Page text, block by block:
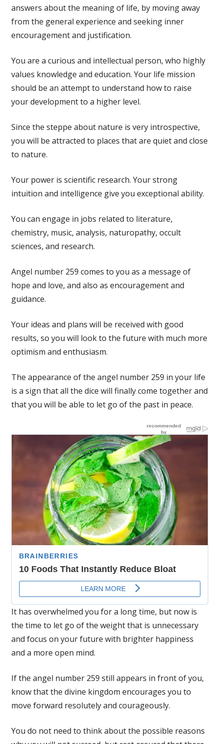
answers about the meaning of life, by moving away
from the general experience and seeking inner
encouragement and justification.
You are a curious and intellectual person, who highly
values ​​knowledge and education. Your life mission
should be an attempt to understand how to raise
your development to a higher level.
Since the steppe about nature is very introspective,
you will be attracted to places that are quiet and close
to nature.
Your power is scientific research. Your strong
intuition and intelligence give you exceptional ability.
You can engage in jobs related to literature,
chemistry, music, analysis, naturopathy, occult
sciences, and research.
Angel number 259 comes to you as a message of
hope and love, and also as encouragement and
guidance.
Your ideas and plans will be received with good
results, so you will look to the future with much more
optimism and enthusiasm.
The appearance of the angel number 259 in your life
is a sign that all the dice will finally come together and
that you will be able to let go of the past in peace.
It has overwhelmed you for a long time, but now is
the time to let go of the weight that is unnecessary
and focus on your future with brighter happiness
and a more open mind.
If the angel number 259 still appears in front of you,
know that the divine kingdom encourages you to
move forward resolutely and courageously.
You do not need to think about the possible reasons